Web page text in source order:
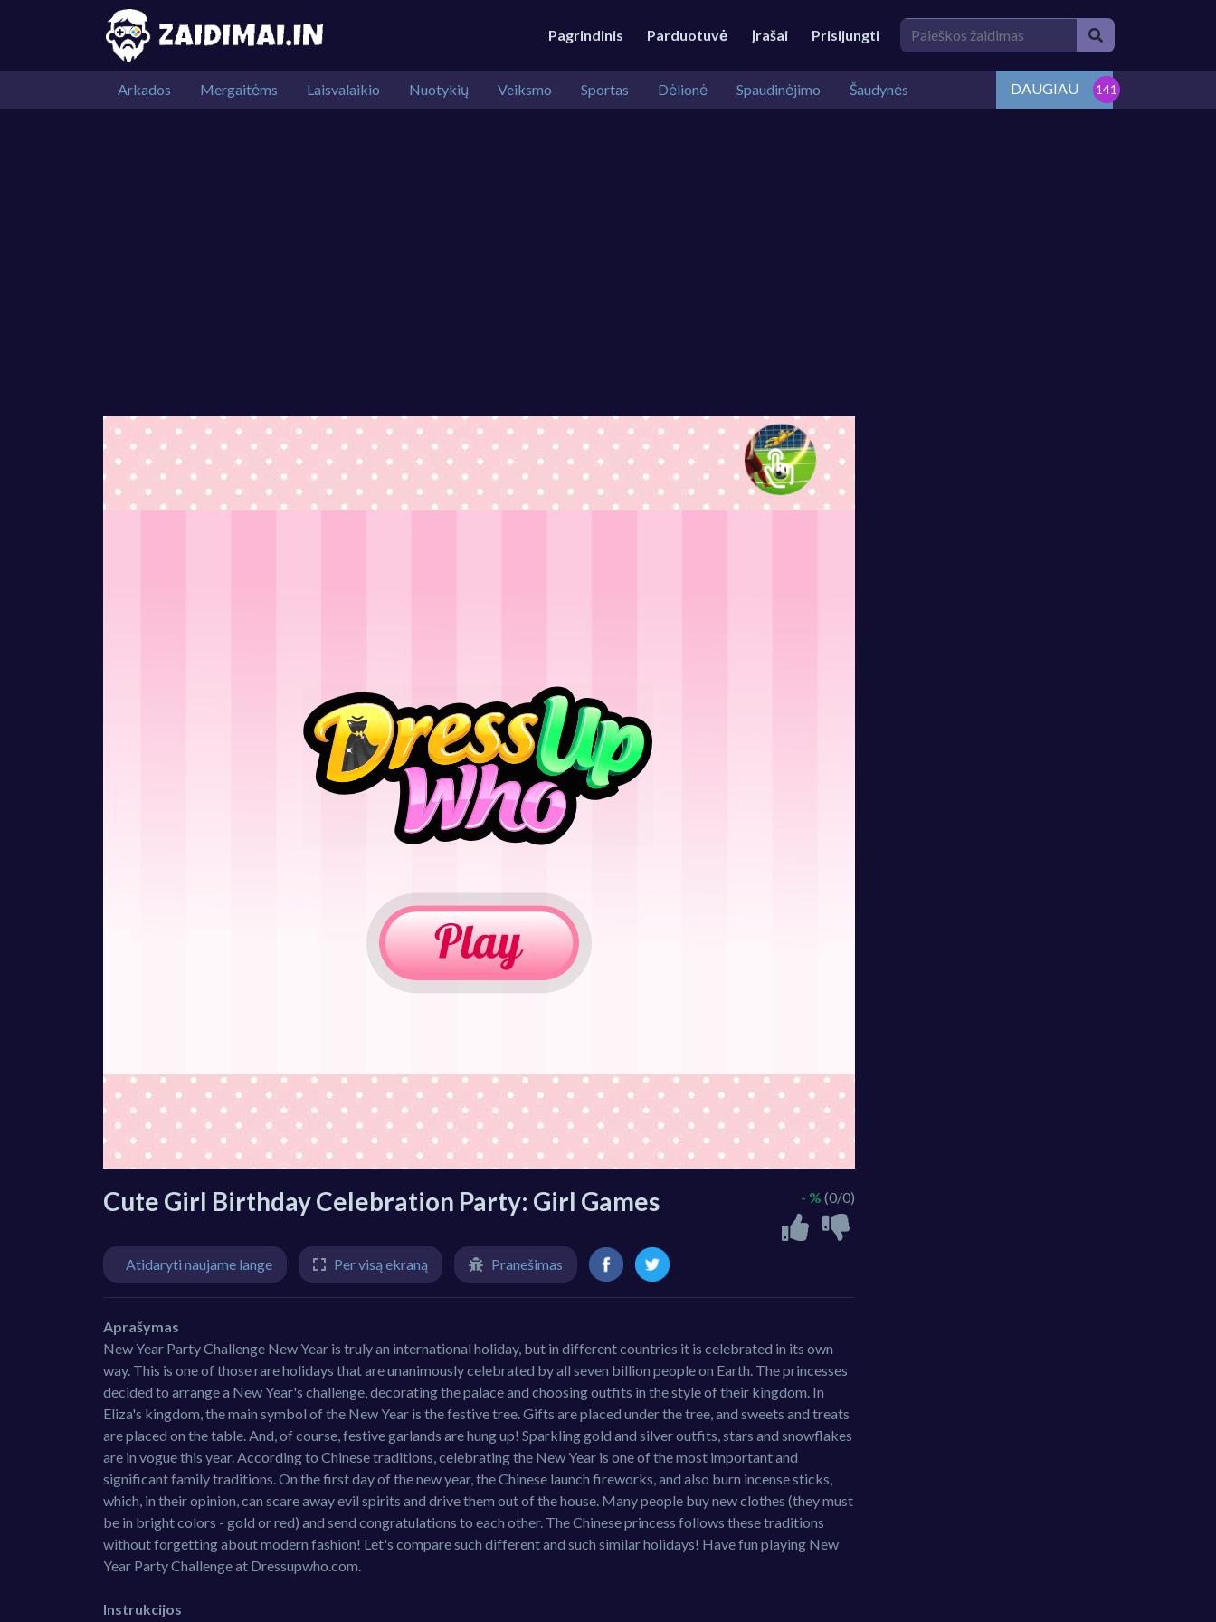
Pagrindinis Parduotuvė Įrašai Prisijungti
Arkados Mergaitėms Laisvalaikio Nuotykių Veiksmo Sportas Dėlionė Spaudinėjimo Šaudynės DAUGIAU
Cute Girl Birthday Celebration Party: Girl Games - % (0/0)
Atidaryti naujame lange Per visą ekraną Pranešimas
Aprašymas
New Year Party Challenge New Year is truly an international holiday, but in different countries it is celebrated in its own
way. This is one of those rare holidays that are unanimously celebrated by all seven billion people on Earth. The princesses
decided to arrange a New Year's challenge, decorating the palace and choosing outfits in the style of their kingdom. In
Eliza's kingdom, the main symbol of the New Year is the festive tree. Gifts are placed under the tree, and sweets and treats
are placed on the table. And, of course, festive garlands are hung up! Sparkling gold and silver outfits, stars and snowflakes
are in vogue this year. According to Chinese traditions, celebrating the New Year is one of the most important and
significant family traditions. On the first day of the new year, the Chinese launch fireworks, and also burn incense sticks,
which, in their opinion, can scare away evil spirits and drive them out of the house. Many people buy new clothes (they must
be in bright colors - gold or red) and send congratulations to each other. The Chinese princess follows these traditions
without forgetting about modern fashion! Let's compare such different and such similar holidays! Have fun playing New
Year Party Challenge at Dressupwho.com.
Instrukcijos